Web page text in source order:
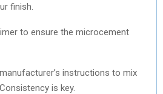
finish.
to ensure the microcement
instructions to mix
is key.